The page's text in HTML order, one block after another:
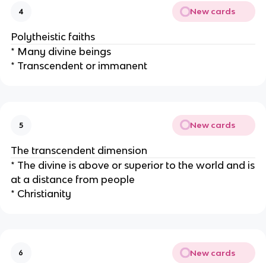
4 New cards
Polytheistic faiths
* Many divine beings
* Transcendent or immanent
5 New cards
The transcendent dimension
* The divine is above or superior to the world and is
at a distance from people
* Christianity
6 New cards